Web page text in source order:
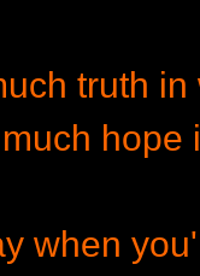
truth
hope
when